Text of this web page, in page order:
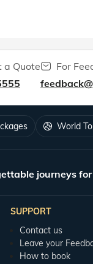
a Quote
For
World
journeys
SUPPORT
Contact us
Leave your
How to book